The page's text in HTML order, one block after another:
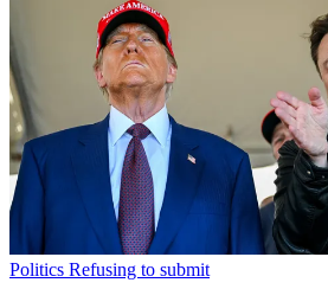
Politics Refusing to submit